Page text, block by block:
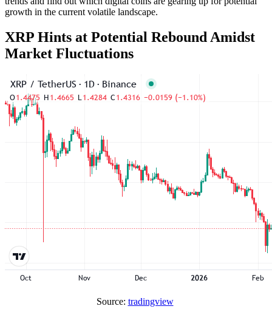
growth in the current volatile landscape.
XRP Hints at Potential Rebound Amidst
Market Fluctuations
Source: tradingview